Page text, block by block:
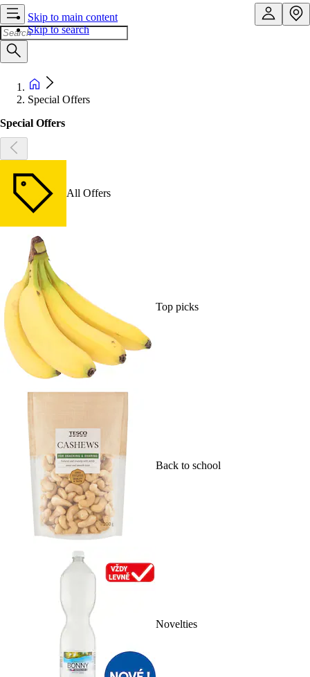
Skip to main content
Skip to search
Special Offers
Special Offers
All Offers
Top picks
Back to school
Novelties